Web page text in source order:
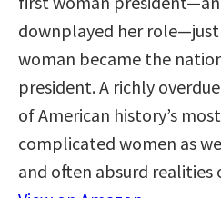
downplayed her role—just
woman became the
president. A richly
of American history’s
complicated women as
and often absurd realities